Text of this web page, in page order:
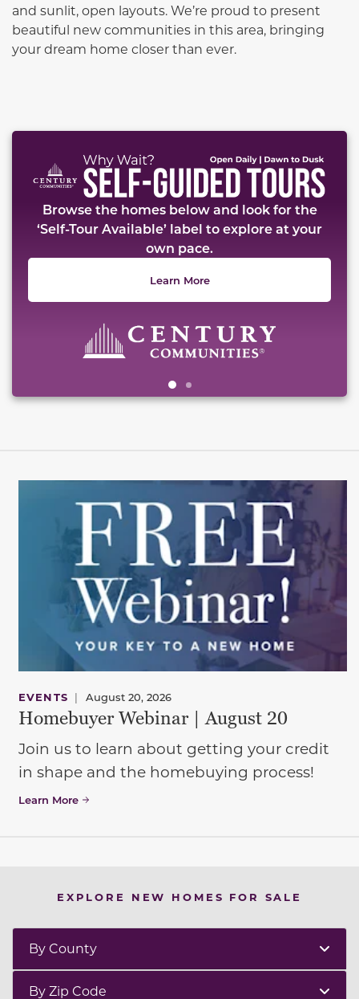
and sunlit, open layouts. We’re proud to present
beautiful new communities in this area, bringing
your dream home closer than ever.
This carousel has previous and next buttons to
Browse the homes below and look for the
‘Self-Tour Available’ label to explore at your
own pace.
Learn More
EVENTS | August 20, 2026
Homebuyer Webinar | August 20
Join us to learn about getting your credit
in shape and the homebuying process!
Learn More
EXPLORE NEW HOMES FOR SALE
By County
By Zip Code